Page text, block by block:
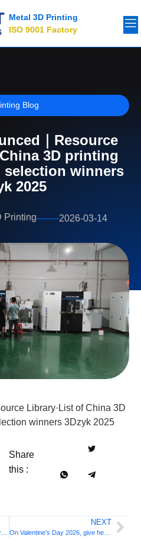
Metal 3D Printing
ISO 9001 Factory
Blog
｜Resource
3D printing
winners
2025
Printing 2026-03-14
Library·List of China 3D
winners 3Dzyk 2025
Share
this :
NEXT
On Valentine’s Day 2026, give her a bouquet of 3D printed roses that will never wither!